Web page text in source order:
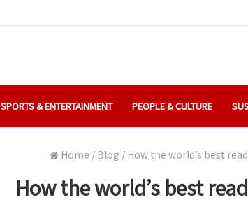
SPORTS & ENTERTAINMENT PEOPLE & CULTURE
Home / Blog / How the world’s best
How the world’s best